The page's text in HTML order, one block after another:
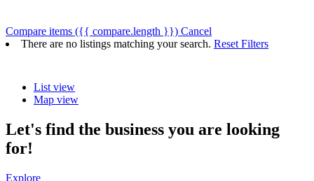
Compare items ({{ compare.length }}) Cancel
There are no listings matching your search. Reset Filters
List view
Map view
Let's find the business you are looking
for!
Explore